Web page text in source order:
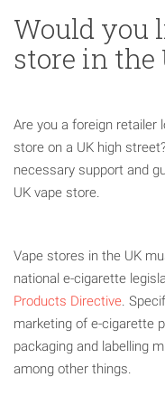
Would you
store in the
Are you a foreign retailer
store on a UK high
necessary support and
UK vape store.
Vape stores in the UK
national e-cigarette
Products Directive.
marketing of e-cigarette
packaging and labelling
among other things.